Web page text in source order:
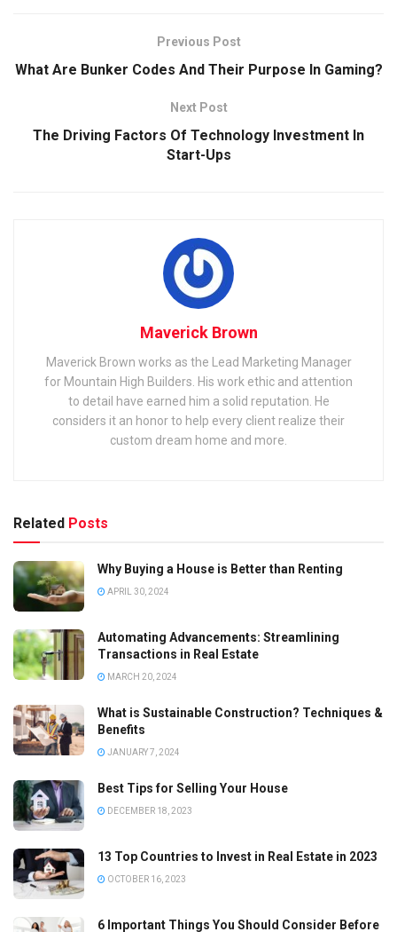
Previous Post
What Are Bunker Codes And Their Purpose In Gaming?
Next Post
The Driving Factors Of Technology Investment In
Start-Ups
Maverick Brown
Maverick Brown works as the Lead Marketing Manager
for Mountain High Builders. His work ethic and attention
to detail have earned him a solid reputation. He
considers it an honor to help every client realize their
custom dream home and more.
Related Posts
Why Buying a House is Better than Renting
APRIL 30, 2024
Automating Advancements: Streamlining
Transactions in Real Estate
MARCH 20, 2024
What is Sustainable Construction? Techniques &
Benefits
JANUARY 7, 2024
Best Tips for Selling Your House
DECEMBER 18, 2023
13 Top Countries to Invest in Real Estate in 2023
OCTOBER 16, 2023
6 Important Things You Should Consider Before